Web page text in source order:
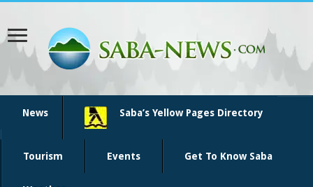
News Saba’s Yellow Pages Directory
Tourism Events Get To Know Saba